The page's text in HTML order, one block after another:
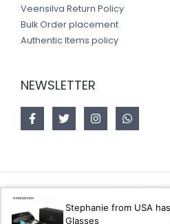
Veensilva Return Policy
Bulk Order placement
Authentic Items policy
NEWSLETTER
Stephanie from USA
Glasses